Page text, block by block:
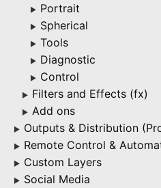
▶ Portrait
▶ Spherical
▶ Tools
▶ Diagnostic
▶ Control
▶ Filters and Effects (fx)
▶ Add ons
▶ Outputs & Distribution
▶ Remote Control &
▶ Custom Layers
▶ Social Media